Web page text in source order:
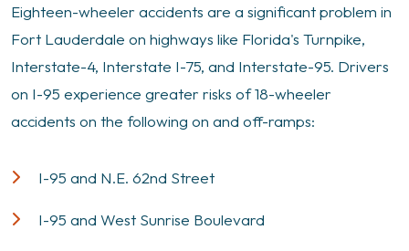
Eighteen-wheeler accidents are a significant problem in
Fort Lauderdale on highways like Florida's Turnpike,
Interstate-4, Interstate I-75, and Interstate-95. Drivers
on I-95 experience greater risks of 18-wheeler
accidents on the following on and off-ramps:
I-95 and N.E. 62nd Street
I-95 and West Sunrise Boulevard